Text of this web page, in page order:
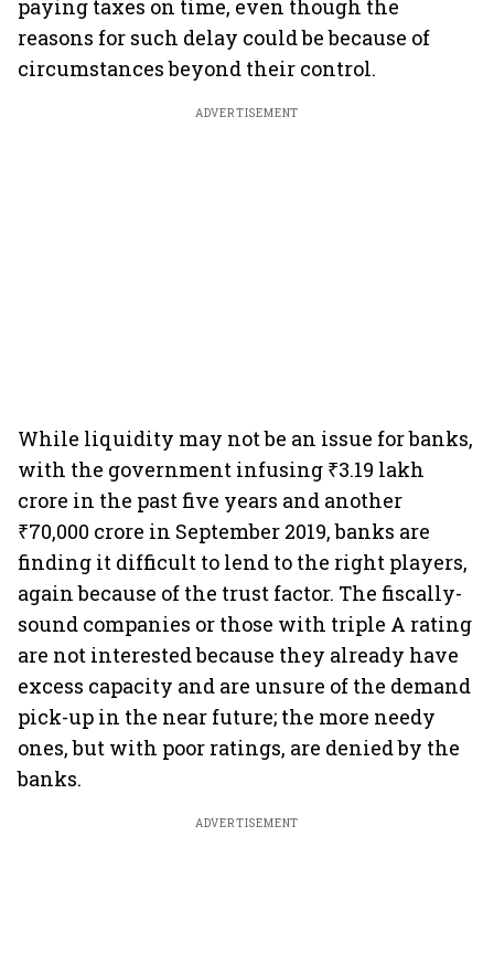
paying taxes on time, even though the
reasons for such delay could be because of
circumstances beyond their control.
ADVERTISEMENT
While liquidity may not be an issue for banks,
with the government infusing ₹3.19 lakh
crore in the past five years and another
₹70,000 crore in September 2019, banks are
finding it difficult to lend to the right players,
again because of the trust factor. The fiscally-
sound companies or those with triple A rating
are not interested because they already have
excess capacity and are unsure of the demand
pick-up in the near future; the more needy
ones, but with poor ratings, are denied by the
banks.
ADVERTISEMENT